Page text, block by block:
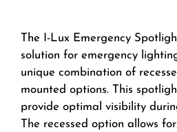
The I-Lux Emergency
solution for emergency
unique combination of
mounted options. This
provide optimal visibility
The recessed option allows